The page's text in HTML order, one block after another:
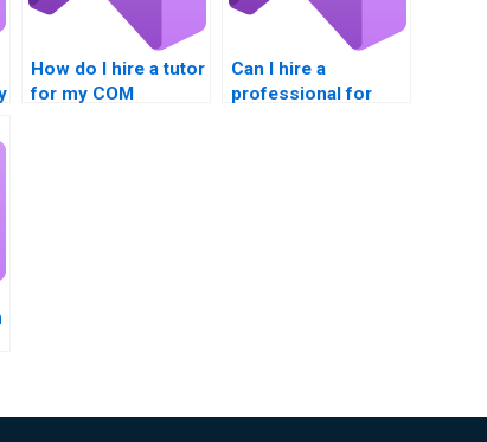
How do I hire a tutor
for my COM
Can I hire a
professional for